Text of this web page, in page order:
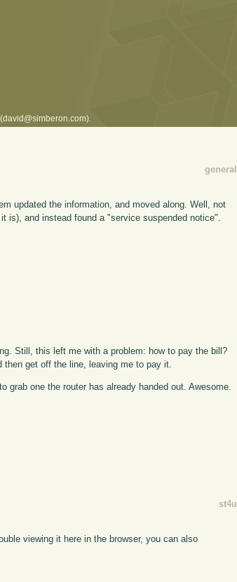
general
updated the information, and moved along. Well, not
is), and instead found a "service suspended notice".
Still, this left me with a problem: how to pay the bill?
then get off the line, leaving me to pay it.
one the router has already handed out. Awesome.
st4u
viewing it here in the browser, you can also